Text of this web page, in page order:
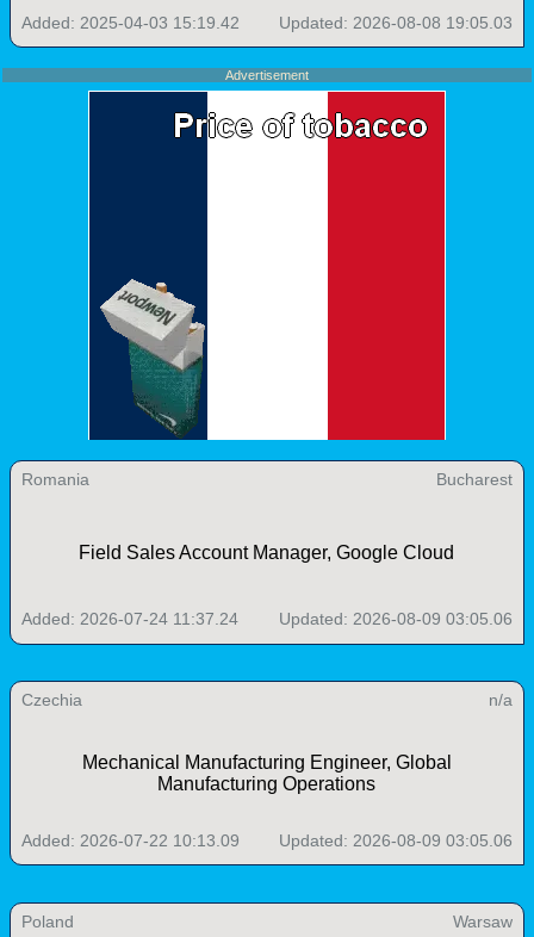
Added: 2025-04-03 15:19.42 Updated: 2026-08-08 19:05.03
Advertisement
Romania Bucharest
Field Sales Account Manager, Google Cloud
Added: 2026-07-24 11:37.24 Updated: 2026-08-09 03:05.06
Czechia n/a
Mechanical Manufacturing Engineer, Global
Manufacturing Operations
Added: 2026-07-22 10:13.09 Updated: 2026-08-09 03:05.06
Poland Warsaw